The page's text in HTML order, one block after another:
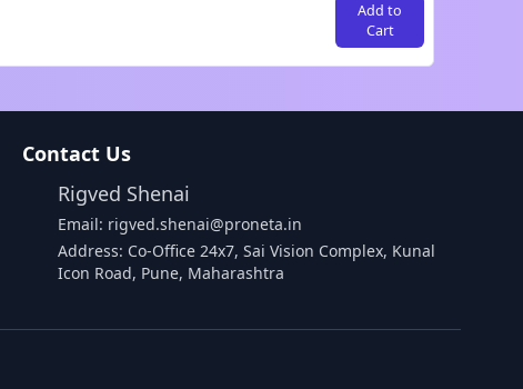
Add to
Cart
Contact Us
Rigved Shenai
Email: rigved.shenai@proneta.in
Address: Co-Office 24x7, Sai Vision Complex, Kunal
Icon Road, Pune, Maharashtra